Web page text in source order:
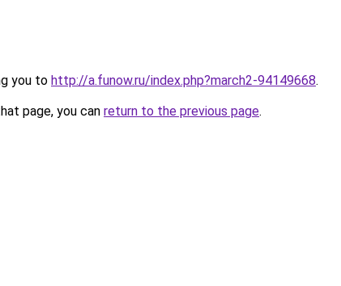
you to http://a.funow.ru/index.php?march2-94149668.
page, you can return to the previous page.